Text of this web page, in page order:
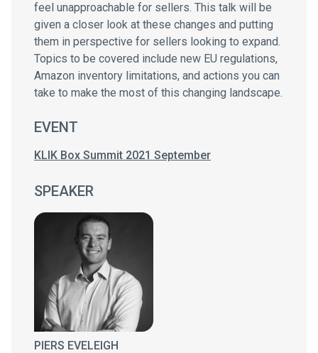
feel unapproachable for sellers. This talk will be
given a closer look at these changes and putting
them in perspective for sellers looking to expand.
Topics to be covered include new EU regulations,
Amazon inventory limitations, and actions you can
take to make the most of this changing landscape.
EVENT
KLIK Box Summit 2021 September
SPEAKER
PIERS EVELEIGH